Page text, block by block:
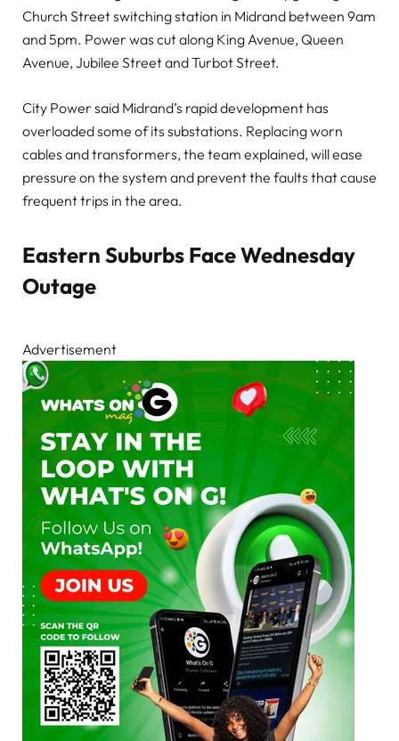
Church Street switching station in Midrand between 9am
and 5pm. Power was cut along King Avenue, Queen
Avenue, Jubilee Street and Turbot Street.
City Power said Midrand’s rapid development has
overloaded some of its substations. Replacing worn
cables and transformers, the team explained, will ease
pressure on the system and prevent the faults that cause
frequent trips in the area.
Eastern Suburbs Face Wednesday
Outage
Advertisement